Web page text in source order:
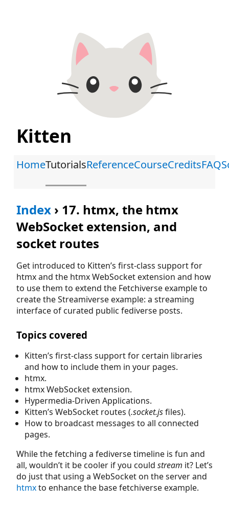
Kitten
HomeTutorialsReferenceCourseCreditsFAQ
Index › 17. htmx, the htmx
WebSocket extension, and
socket routes
Get introduced to Kitten’s first-class support for
htmx and the htmx WebSocket extension and how
to use them to extend the Fetchiverse example to
create the Streamiverse example: a streaming
interface of curated public fediverse posts.
Topics covered
Kitten’s first-class support for certain libraries
and how to include them in your pages.
htmx.
htmx WebSocket extension.
Hypermedia-Driven Applications.
Kitten’s WebSocket routes (.socket.jsfiles).
How to broadcast messages to all connected
pages.
While the fetching a fediverse timeline is fun and
all, wouldn’t it be cooler if you could stream it? Let’s
do just that using a WebSocket on the server and
htmxto enhance the base fetchiverse example.